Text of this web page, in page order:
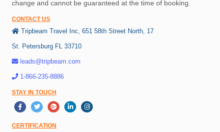
change and cannot be guaranteed at the time of booking.
CONTACT US
Tripbeam Travel Inc, 651 58th Street North, 17
St. Petersburg FL 33710
leads@tripbeam.com
1-866-235-8886
STAY IN TOUCH
CERTIFICATION